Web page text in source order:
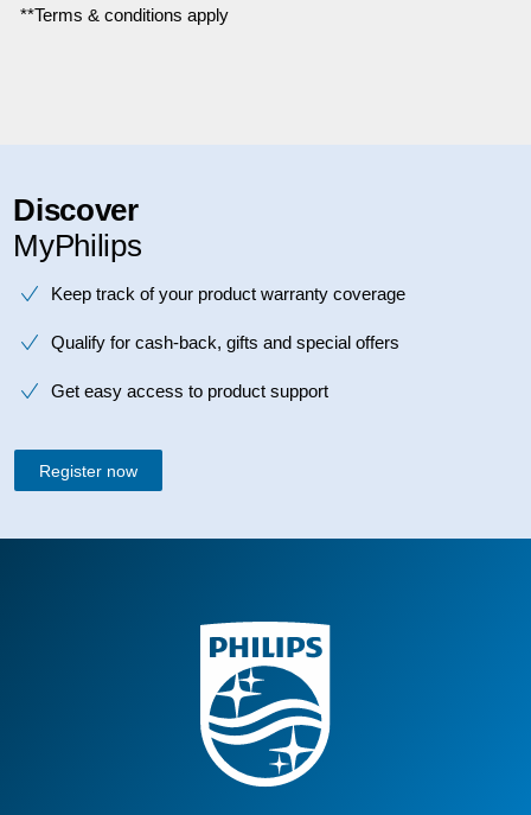
**Terms & conditions apply
Discover
MyPhilips
Keep track of your product warranty coverage
Qualify for cash-back, gifts and special offers
Get easy access to product support
Register now